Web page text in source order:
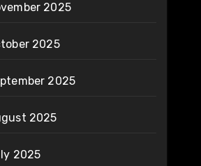
2025
2025
2025
2025
2025